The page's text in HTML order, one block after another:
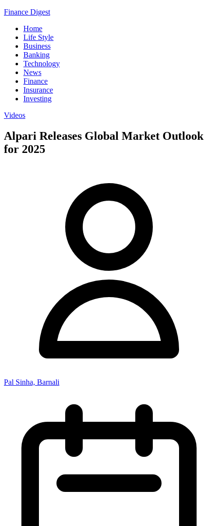
Finance Digest
Home
Life Style
Business
Banking
Technology
News
Finance
Insurance
Investing
Videos
Alpari Releases Global Market Outlook
for 2025
Pal Sinha, Barnali